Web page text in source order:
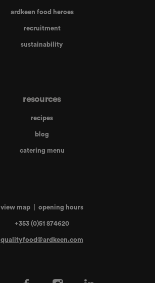
view map opening hours
+353 (0)51 874620
qualityfood@ardkeen.com
ardkeen food heroes
recruitment
sustainability
resources
recipes
blog
catering menu